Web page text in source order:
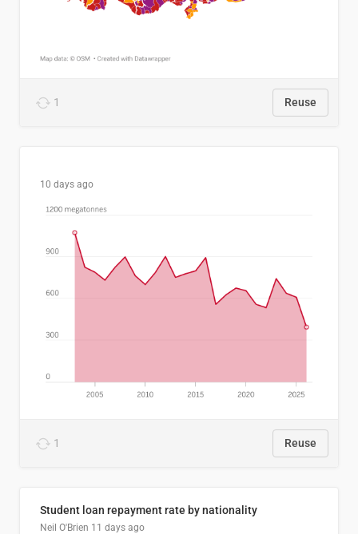
1 Reuse
10 days ago
1 Reuse
Student loan repayment rate by nationality
Neil O'Brien 11 days ago